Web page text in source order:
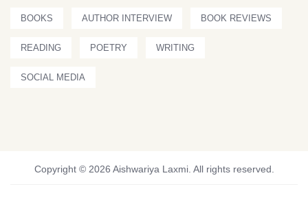
BOOKS AUTHOR INTERVIEW BOOK REVIEWS
READING POETRY WRITING
SOCIAL MEDIA
Copyright © 2026 Aishwariya Laxmi. All rights reserved.